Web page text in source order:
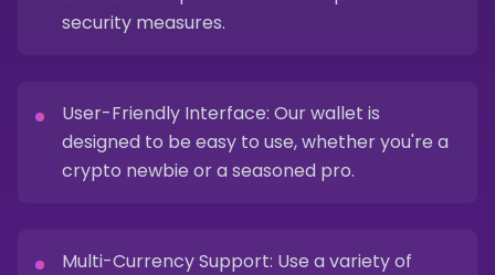
security measures.
User-Friendly Interface: Our wallet is
designed to be easy to use, whether you're a
crypto newbie or a seasoned pro.
Multi-Currency Support: Use a variety of